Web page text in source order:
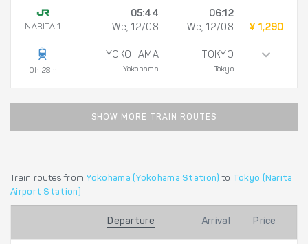
NARITA 1
0h 28m
05:44
We, 12/08
YOKOHAMA
Yokohama
06:12
We, 12/08
TOKYO
Tokyo
¥ 1,290
SHOW MORE TRAIN ROUTES
Train routes fromYokohama (Yokohama Station) to Tokyo (Narita
Airport Station)
Departure Arrival Price